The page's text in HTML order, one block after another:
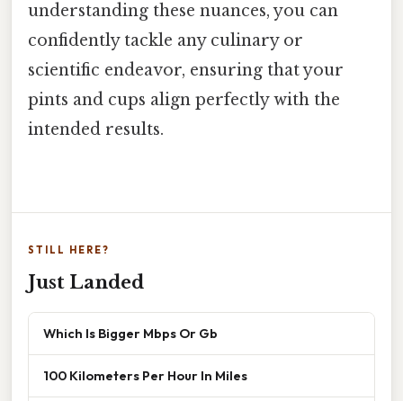
understanding these nuances, you can
confidently tackle any culinary or
scientific endeavor, ensuring that your
pints and cups align perfectly with the
intended results.
STILL HERE?
Just Landed
Which Is Bigger Mbps Or Gb
100 Kilometers Per Hour In Miles